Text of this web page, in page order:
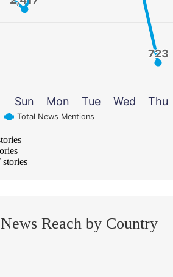
723
723
Total News Mentions
Sun Mon Tue Wed Thu
stories
Reach by Country